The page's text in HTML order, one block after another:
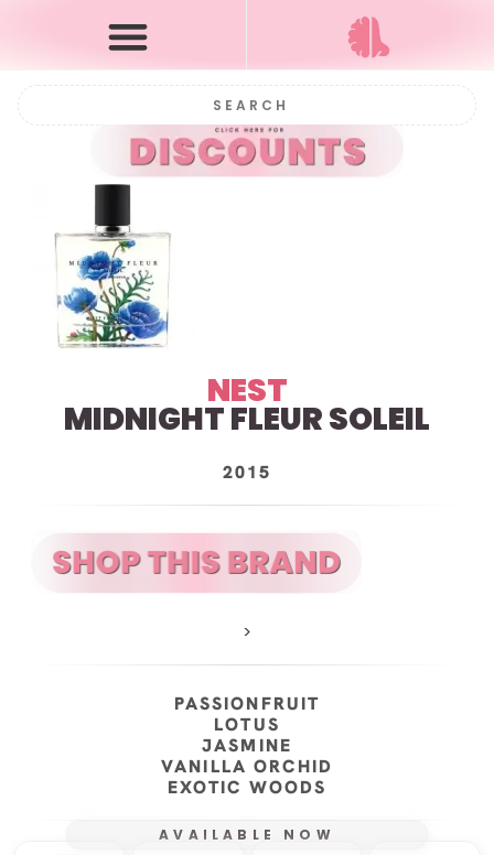
NEST
MIDNIGHT FLEUR SOLEIL
2015
>
PASSIONFRUIT
LOTUS
JASMINE
VANILLA ORCHID
EXOTIC WOODS
AVAILABLE NOW